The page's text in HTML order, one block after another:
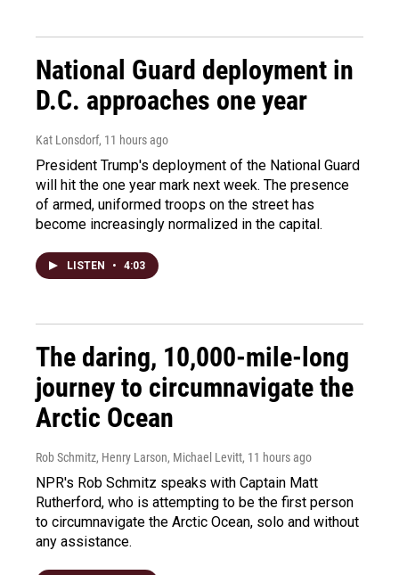
National Guard deployment in
D.C. approaches one year
Kat Lonsdorf, 11 hours ago
President Trump's deployment of the National Guard
will hit the one year mark next week. The presence
of armed, uniformed troops on the street has
become increasingly normalized in the capital.
LISTEN • 4:03
The daring, 10,000-mile-long
journey to circumnavigate the
Arctic Ocean
Rob Schmitz, Henry Larson, Michael Levitt, 11 hours ago
NPR's Rob Schmitz speaks with Captain Matt
Rutherford, who is attempting to be the first person
to circumnavigate the Arctic Ocean, solo and without
any assistance.